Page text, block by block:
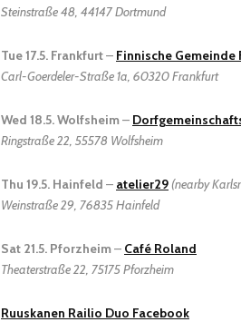
Steinstraße 48, 44147 Dortmund
Tue 17.5. Frankfurt– Finnische
Carl-Goerdeler-Straße 1a, 60320 Frankfurt
Wed 18.5. Wolfsheim–
Ringstraße 22, 55578 Wolfsheim
Thu 19.5. Hainfeld – atelier29(nearby
Weinstraße 29, 76835 Hainfeld
Sat 21.5. Pforzheim– Café Roland
Theaterstraße 22, 75175 Pforzheim
Ruuskanen Railio Duo Facebook